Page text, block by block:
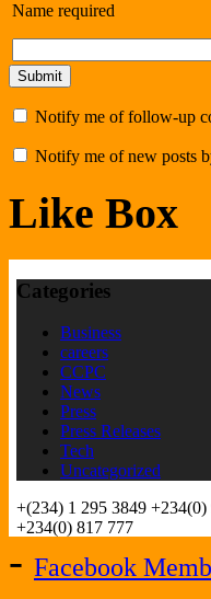
Name required
Notify me of follow-up
Notify me of new posts
Like Box
- Facebook